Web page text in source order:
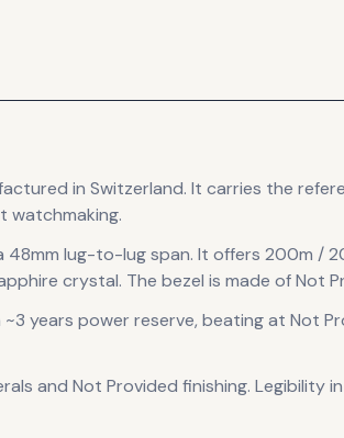
in Switzerland. It carries the
watchmaking.
48mm lug-to-lug span. It offers 200m /
crystal. The bezel is made of Not
~3 years power reserve, beating at Not
and Not Provided finishing. Legibility